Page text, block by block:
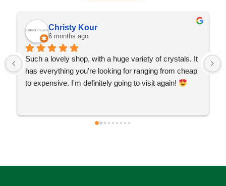
Christy Kour
6 months ago
Such a lovely shop, with a huge variety of crystals. It
has everything you're looking for ranging from cheap
to expensive. I'm definitely going to visit again!